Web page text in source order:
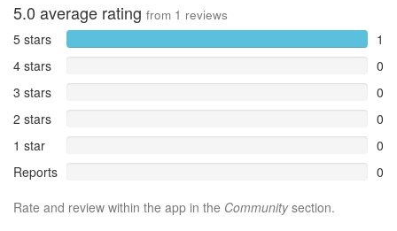
5.0 average rating from 1 reviews
5 stars
1
4 stars
0
3 stars
0
2 stars
0
1 star
0
Reports
0
Rate and review within the app in the Communitysection.